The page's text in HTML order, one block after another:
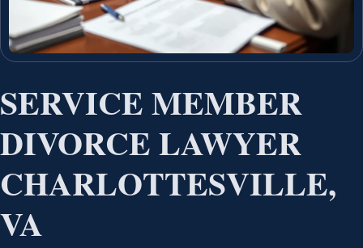
SERVICE MEMBER
DIVORCE LAWYER
CHARLOTTESVILLE,
VA